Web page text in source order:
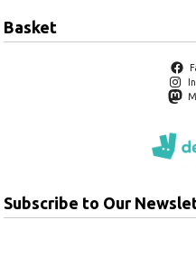
Basket
Subscribe to Our